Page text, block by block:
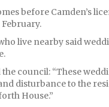
before Camden’s
live nearby said
council: “These
disturbance to the
House.”